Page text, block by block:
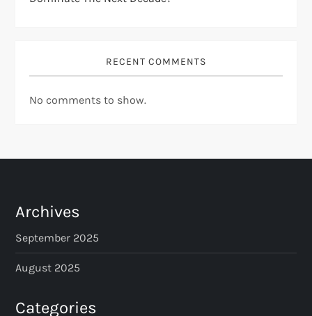
RECENT COMMENTS
No comments to show.
Archives
September 2025
August 2025
Categories